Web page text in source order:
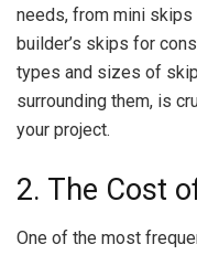
needs, from mini
builder’s skips for
types and sizes of
surrounding them, is
your project.
2. The Cost
One of the most